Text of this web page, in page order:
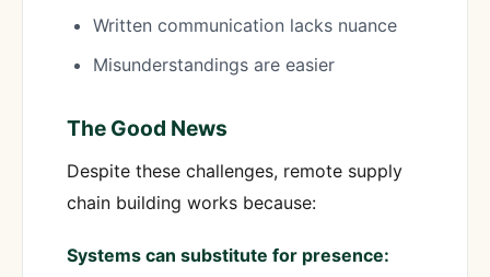
Written communication lacks nuance
Misunderstandings are easier
The Good News
Despite these challenges, remote supply
chain building works because:
Systems can substitute for presence: